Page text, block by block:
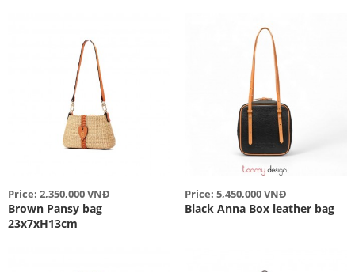
Price: 2,350,000 VNĐ
Brown Pansy bag
23x7xH13cm
Price: 5,450,000 VNĐ
Black Anna Box leather bag